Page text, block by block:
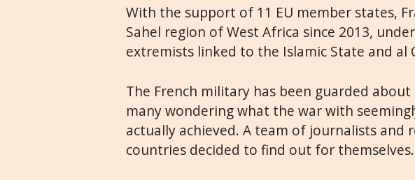
With the support of 11 EU member states,
Sahel region of West Africa since 2013,
extremists linked to the Islamic State and al
The French military has been guarded
many wondering what the war with
actually achieved. A team of journalists and
countries decided to find out for themselves.